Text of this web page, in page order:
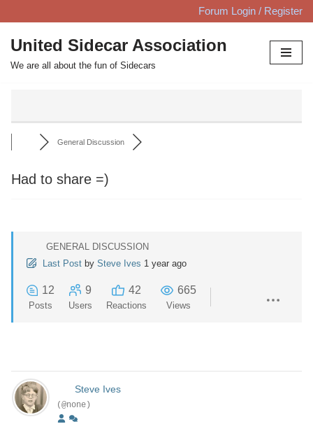
Skip
to
content
Forum Login / Register
United Sidecar Association
We are all about the fun of Sidecars
General Discussion
Had to share =)
GENERAL DISCUSSION
Last Post by Steve Ives 1 year ago
12
Posts
9
Users
42
Reactions
665
Views
Steve Ives
(@none)